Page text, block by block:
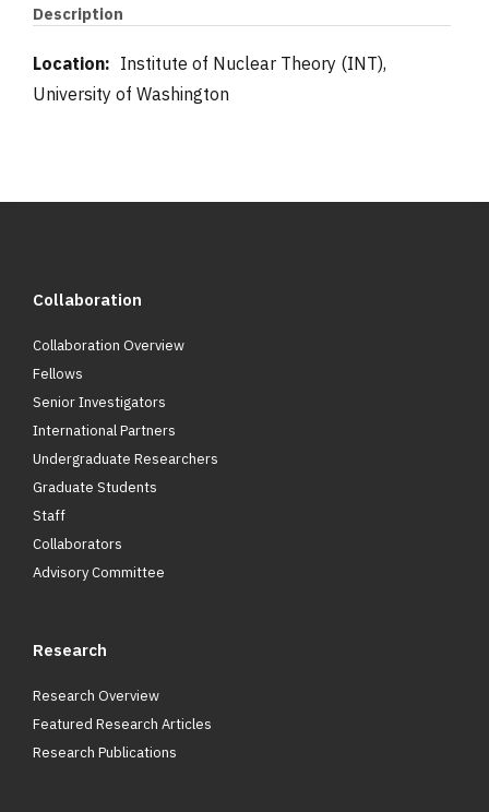
Description
Location: Institute of Nuclear Theory (INT),
University of Washington
Collaboration
Collaboration Overview
Fellows
Senior Investigators
International Partners
Undergraduate Researchers
Graduate Students
Staff
Collaborators
Advisory Committee
Research
Research Overview
Featured Research Articles
Research Publications